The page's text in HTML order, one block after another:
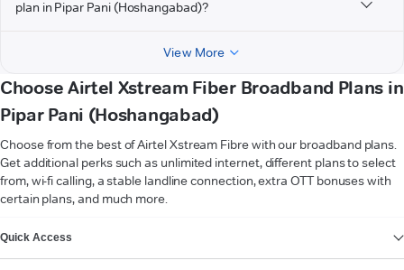
plan in Pipar Pani (Hoshangabad)?
View More
Choose Airtel Xstream Fiber Broadband Plans in
Pipar Pani (Hoshangabad)
Choose from the best of Airtel Xstream Fibre with our broadband plans.
Get additional perks such as unlimited internet, different plans to select
from, wi-fi calling, a stable landline connection, extra OTT bonuses with
certain plans, and much more.
Quick Access